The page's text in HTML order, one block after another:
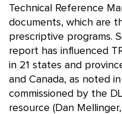
Technical Reference
documents, which are
prescriptive programs.
report has influenced
in 21 states and
and Canada, as noted
commissioned by the
resource (Dan